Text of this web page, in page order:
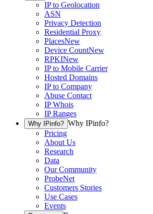
IP to Geolocation
ASN
Privacy Detection
Residential Proxy
PlacesNew
Device CountNew
RPKINew
IP to Mobile Carrier
Hosted Domains
IP to Company
Abuse Contact
IP Whois
IP Ranges
Why IPinfo? Why IPinfo?
Pricing
About Us
Research
Data
Our Community
ProbeNet
Customers Stories
Use Cases
Events